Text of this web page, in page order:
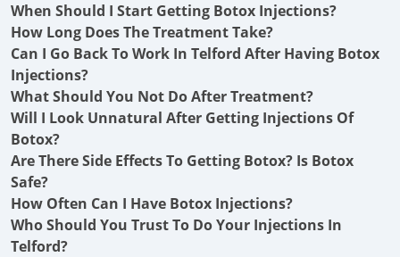
When Should I Start Getting Botox Injections?
How Long Does The Treatment Take?
Can I Go Back To Work In Telford After Having Botox
Injections?
What Should You Not Do After Treatment?
Will I Look Unnatural After Getting Injections Of
Botox?
Are There Side Effects To Getting Botox? Is Botox
Safe?
How Often Can I Have Botox Injections?
Who Should You Trust To Do Your Injections In
Telford?